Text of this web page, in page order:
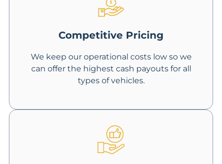
Competitive Pricing
We keep our operational costs low so we
can offer the highest cash payouts for all
types of vehicles.